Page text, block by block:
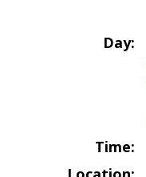
Day:
Time: